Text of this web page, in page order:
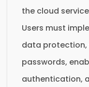
the cloud
Users must
data protection,
passwords,
authentication,